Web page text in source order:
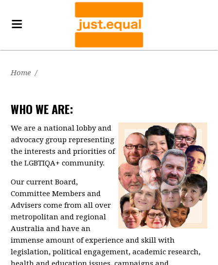
Home /
WHO WE ARE:
We are a national lobby and
advocacy group representing
the interests and priorities of
the LGBTIQA+ community.
Our current Board,
Committee Members and
Advisers come from all over
metropolitan and regional
Australia and have an
immense amount of experience and skill with
legislation, political engagement, academic research,